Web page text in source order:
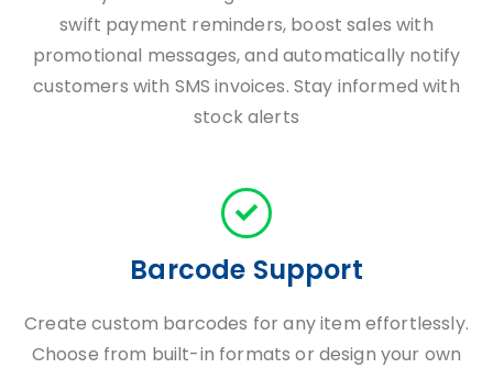
swift payment reminders, boost sales with
promotional messages, and automatically notify
customers with SMS invoices. Stay informed with
stock alerts
Barcode Support
Create custom barcodes for any item effortlessly.
Choose from built-in formats or design your own